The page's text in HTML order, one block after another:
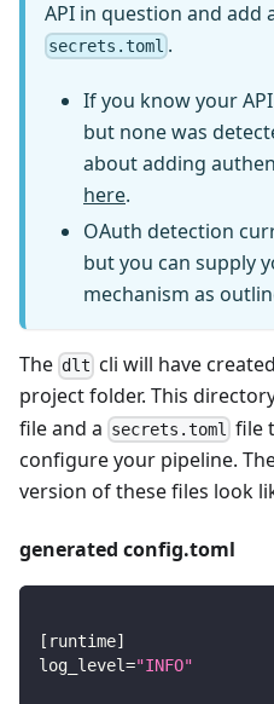
API in question and add
secrets.toml .
If you know your
but none was
about adding
here.
OAuth detection
but you can supply
mechanism as
The dlt cli will have
project folder. This
file and a secrets.toml
file
configure your pipeline.
version of these files look
generated config.toml
[ runtime]
log_level="INFO"